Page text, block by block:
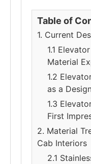
Table of
1. Current
1.1
Material
1.2
as a
1.3
First
2. Material
Cab Interiors
2.1